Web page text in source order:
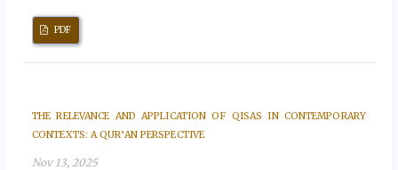
PDF
THE RELEVANCE AND APPLICATION OF QISAS IN CONTEMPORARY
CONTEXTS: A QUR’AN PERSPECTIVE
Nov 13, 2025